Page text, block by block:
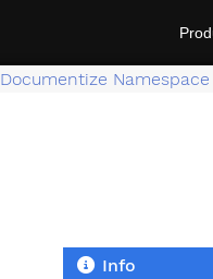
Documentize Namespace
Info